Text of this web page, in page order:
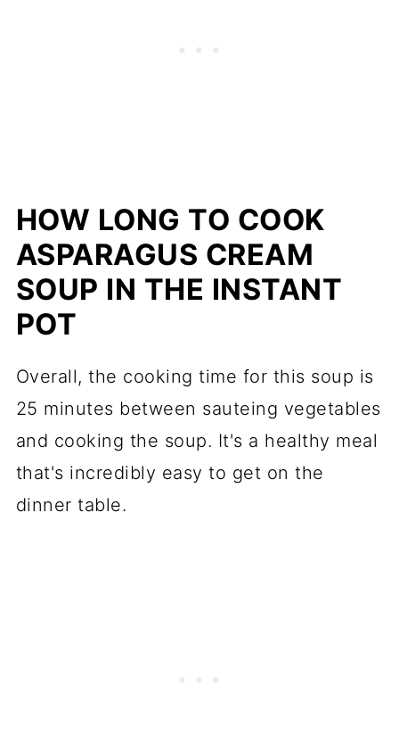
HOW LONG TO COOK
ASPARAGUS CREAM
SOUP IN THE INSTANT
POT
Overall, the cooking time for this soup is
25 minutes between sauteing vegetables
and cooking the soup. It's a healthy meal
that's incredibly easy to get on the
dinner table.